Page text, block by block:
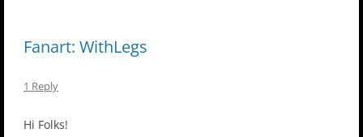
Fanart: WithLegs
1 Reply
Hi Folks!